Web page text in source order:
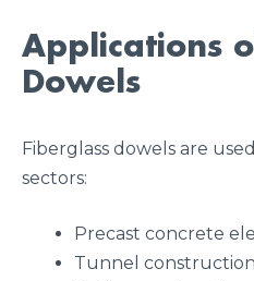
Applications
Dowels
Fiberglass dowels are
sectors:
Precast concrete
Tunnel construction